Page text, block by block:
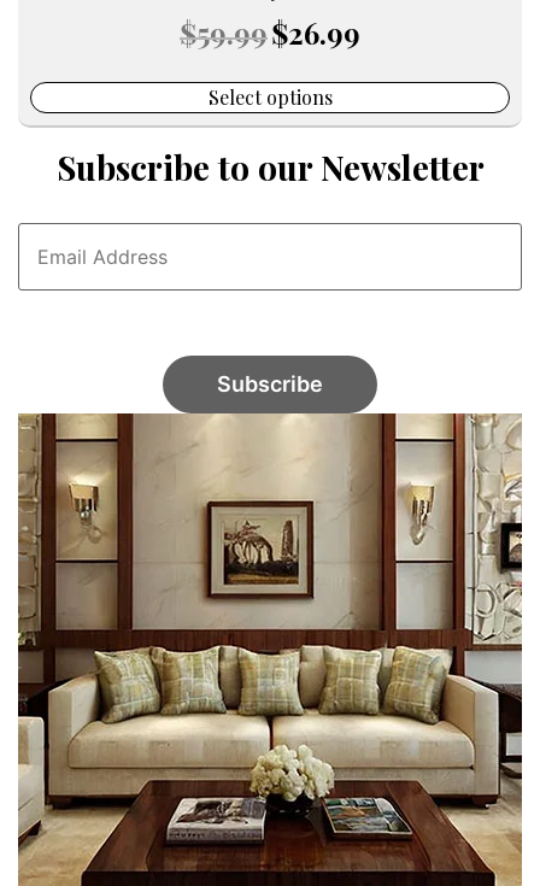
$59.99 Original
price
$59.99.
$26.99
Select options
Subscribe to our Newsletter